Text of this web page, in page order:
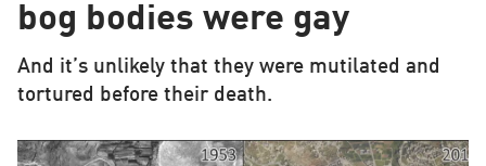
bog bodies were gay
And it’s unlikely that they were mutilated and
tortured before their death.